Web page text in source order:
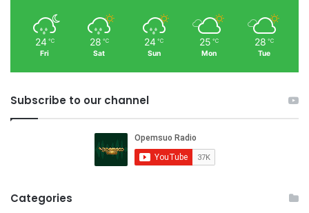
24 ℃
Fri
28 ℃
Sat
24 ℃
Sun
25 ℃
Mon
28 ℃
Tue
Subscribe to our channel
Categories